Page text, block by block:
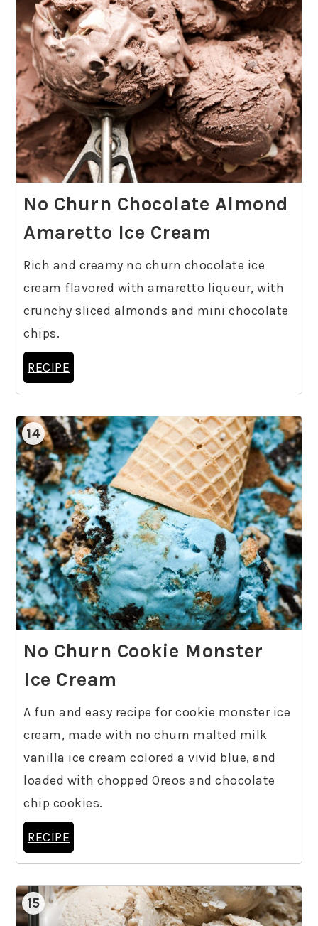
No Churn Chocolate Almond
Amaretto Ice Cream
Rich and creamy no churn chocolate ice
cream flavored with amaretto liqueur, with
crunchy sliced almonds and mini chocolate
chips.
RECIPE
14
No Churn Cookie Monster
Ice Cream
A fun and easy recipe for cookie monster ice
cream, made with no churn malted milk
vanilla ice cream colored a vivid blue, and
loaded with chopped Oreos and chocolate
chip cookies.
RECIPE
15